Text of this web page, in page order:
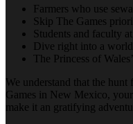
Farmers who use
Skip The Games
Students and faculty
Dive right into a
The Princess of
We understand that the
Games in New Mexico,
make it an gratifying